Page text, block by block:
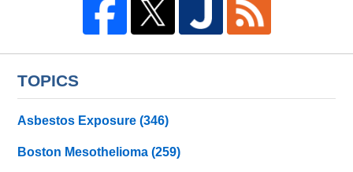
TOPICS
Asbestos Exposure(346)
Boston Mesothelioma(259)